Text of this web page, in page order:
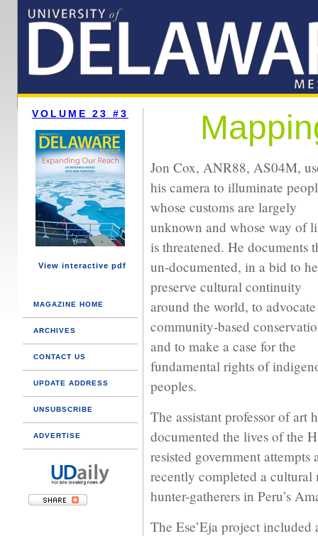
VOLUME 23 #3
View interactive pdf
MAGAZINE HOME
ARCHIVES
CONTACT US
UPDATE ADDRESS
UNSUBSCRIBE
ADVERTISE
Jon Cox, ANR88, AS04M,
his camera to illuminate
whose customs are largely
unknown and whose way of
is threatened. He documents
un-documented, in a bid to
preserve cultural continuity
around the world, to
community-based
and to make a case for the
fundamental rights of
peoples.
The assistant professor of art
documented the lives of the
resisted government
recently completed a cultural
hunter-gatherers in Peru’s
The Ese’Eja project